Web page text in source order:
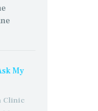
Clinic